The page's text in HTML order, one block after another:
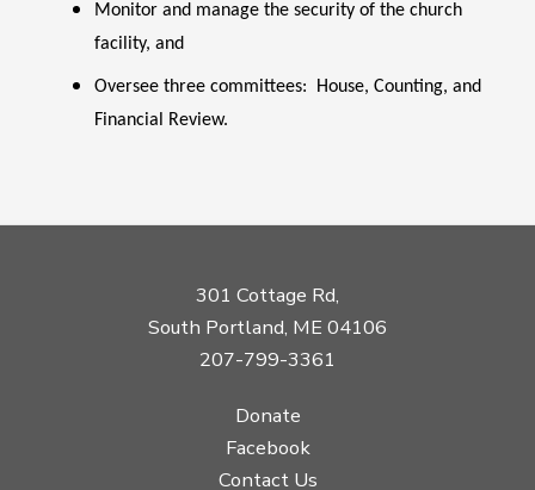
Monitor and manage the security of the church
facility, and
Oversee three committees: House, Counting, and
Financial Review.
301 Cottage Rd,
South Portland, ME 04106
207-799-3361
Donate
Facebook
Contact Us